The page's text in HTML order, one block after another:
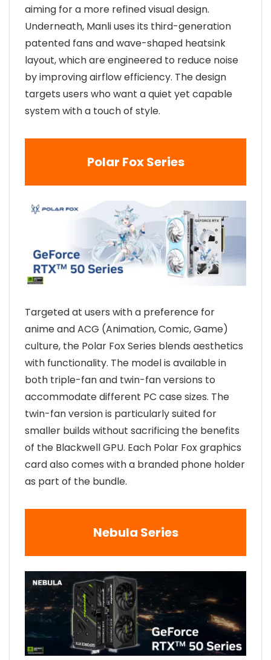
aiming for a more refined visual design.
Underneath, Manli uses its third-generation
patented fans and wave-shaped heatsink
layout, which are engineered to reduce noise
by improving airflow efficiency. The design
targets users who want a quiet yet capable
system with a touch of style.
Polar Fox Series
Targeted at users with a preference for
anime and ACG (Animation, Comic, Game)
culture, the Polar Fox Series blends aesthetics
with functionality. The model is available in
both triple-fan and twin-fan versions to
accommodate different PC case sizes. The
twin-fan version is particularly suited for
smaller builds without sacrificing the benefits
of the Blackwell GPU. Each Polar Fox graphics
card also comes with a branded phone holder
as part of the bundle.
Nebula Series